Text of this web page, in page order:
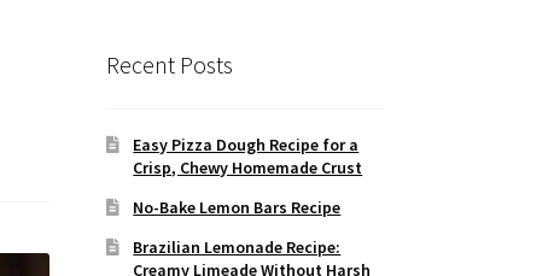
Recent Posts
Easy Pizza Dough Recipe for a
Crisp, Chewy Homemade Crust
No-Bake Lemon Bars Recipe
Brazilian Lemonade Recipe:
Creamy Limeade Without Harsh